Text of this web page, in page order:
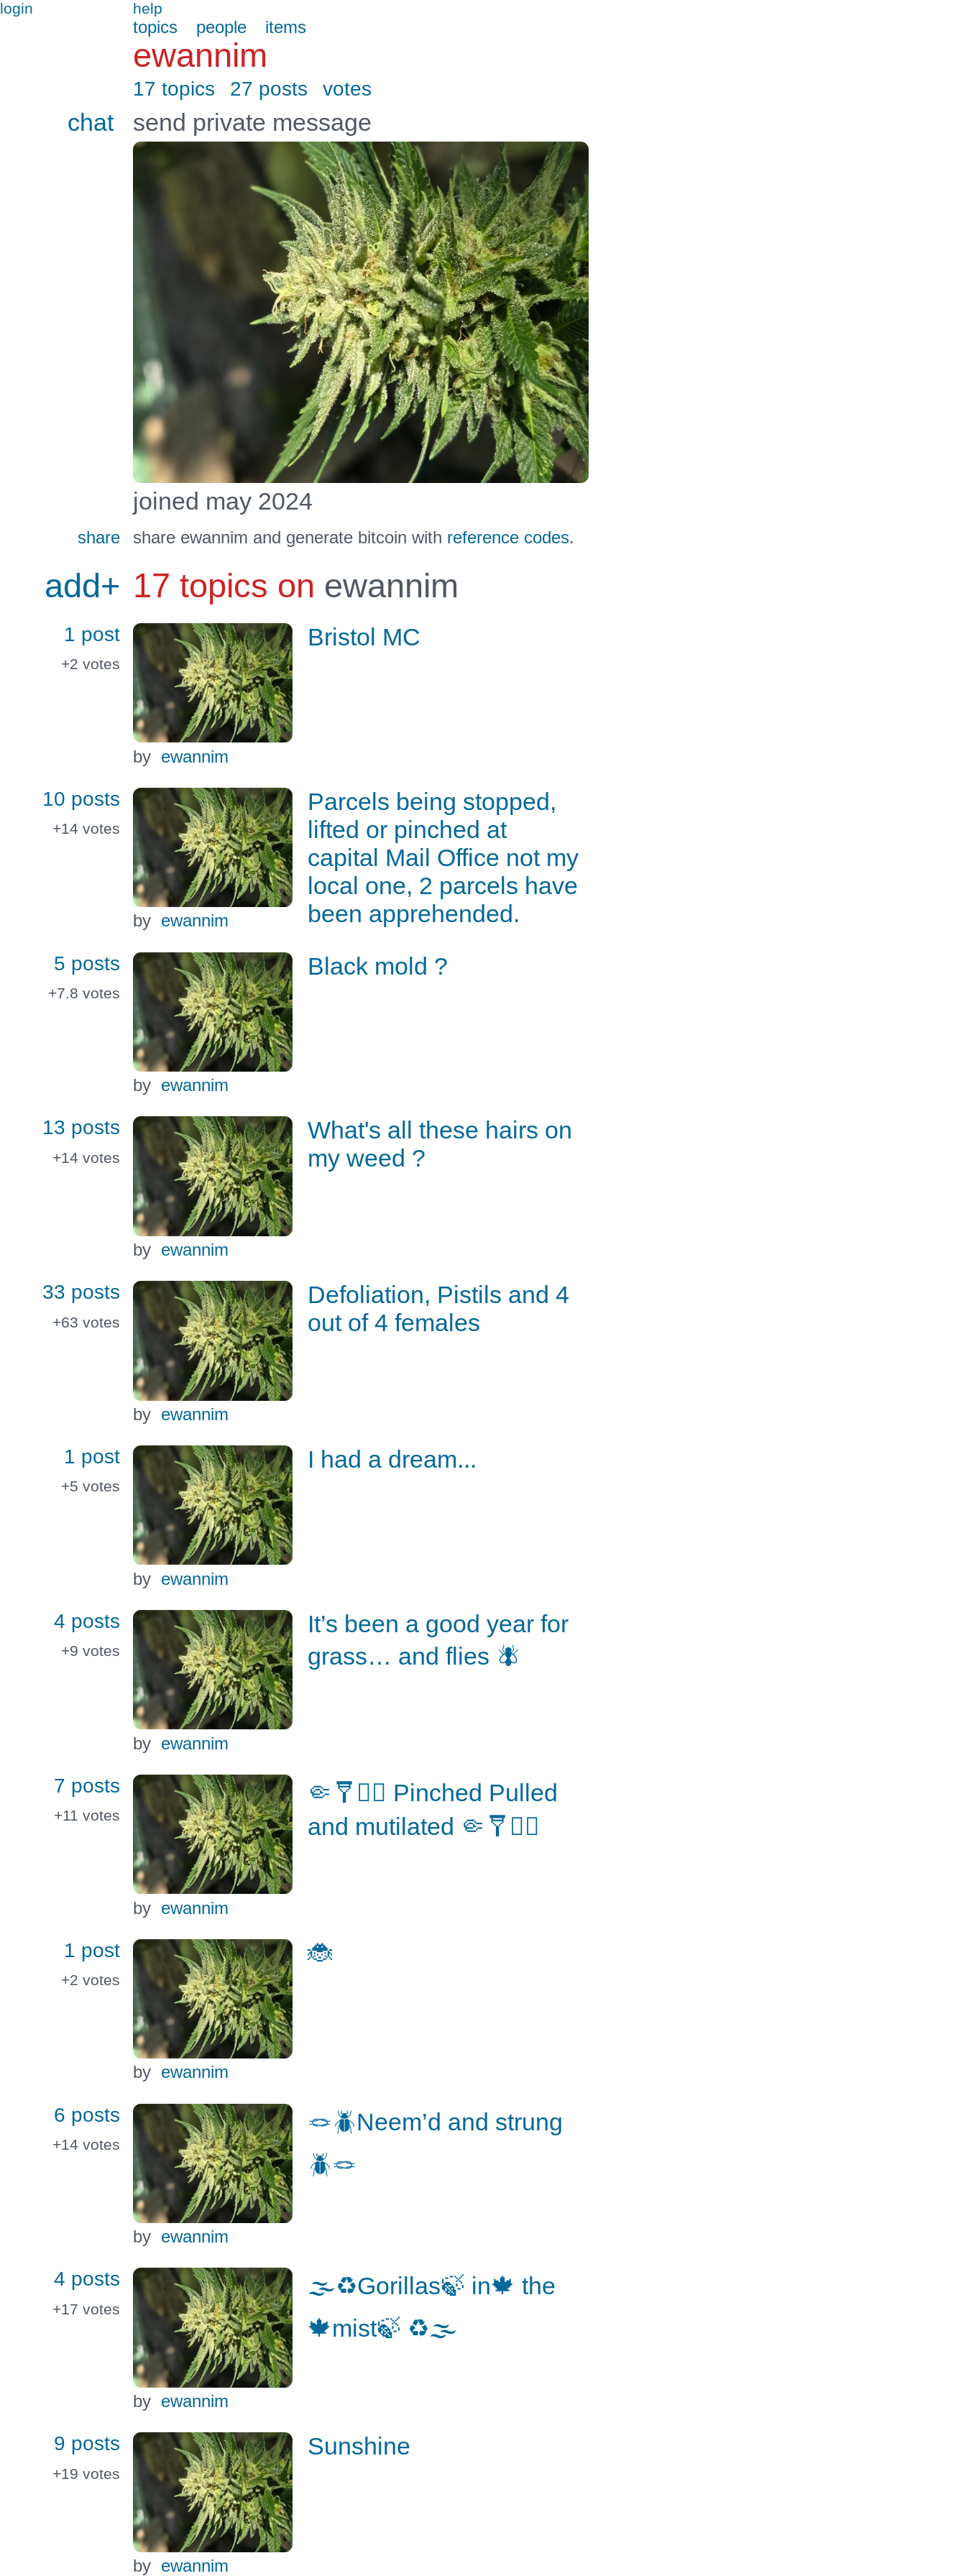
login help
topics people items
ewannim
17 topics 27 posts votes
chat send private message
joined may 2024
share share ewannim and generate bitcoin with reference codes.
add+ 17 topics on ewannim
1 post
+2 votes
by ewannim
Bristol MC
10 posts
+14 votes
by ewannim
Parcels being stopped,
lifted or pinched at
capital Mail Office not my
local one, 2 parcels have
been apprehended.
5 posts
+7.8 votes
by ewannim
Black mold ?
13 posts
+14 votes
by ewannim
What's all these hairs on
my weed ?
33 posts
+63 votes
by ewannim
Defoliation, Pistils and 4
out of 4 females
1 post
+5 votes
by ewannim
I had a dream...
4 posts
+9 votes
by ewannim
It’s been a good year for
grass… and flies 🪰
7 posts
+11 votes
by ewannim
🤏🩼⛓️‍💥 Pinched Pulled
and mutilated 🤏🩼⛓️‍💥
1 post
+2 votes
by ewannim
🐞
6 posts
+14 votes
by ewannim
🪢🪲Neem’d and strung
🪲🪢
4 posts
+17 votes
by ewannim
🌫♻️Gorillas🍃 in🍁 the
🍁mist🍃 ♻️🌫
9 posts
+19 votes
by ewannim
Sunshine